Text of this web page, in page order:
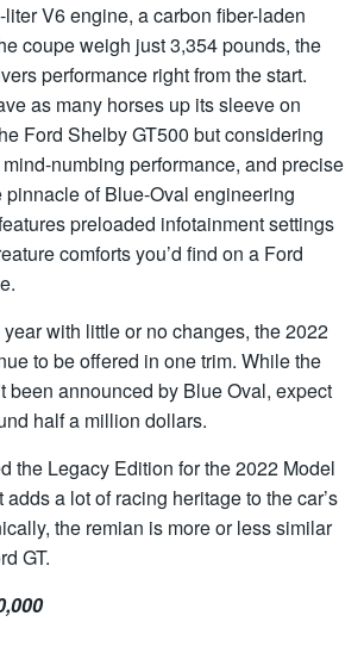
V6 engine, a carbon fiber-laden
coupe weigh just 3,354 pounds, the
performance right from the start.
as many horses up its sleeve on
Ford Shelby GT500 but considering
numbing performance, and precise
pinnacle of Blue-Oval engineering
preloaded infotainment settings
comforts you’d find on a Ford
with little or no changes, the 2022
to be offered in one trim. While the
been announced by Blue Oval, expect
half a million dollars.
the Legacy Edition for the 2022 Model
a lot of racing heritage to the car’s
the remian is more or less similar
GT.